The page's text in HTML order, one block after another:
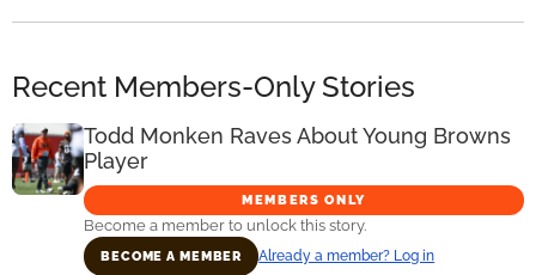
Recent Members-Only Stories
Todd Monken Raves About Young Browns
Player
MEMBERS ONLY
Become a member to unlock this story.
BECOME A MEMBER Already a member? Log in